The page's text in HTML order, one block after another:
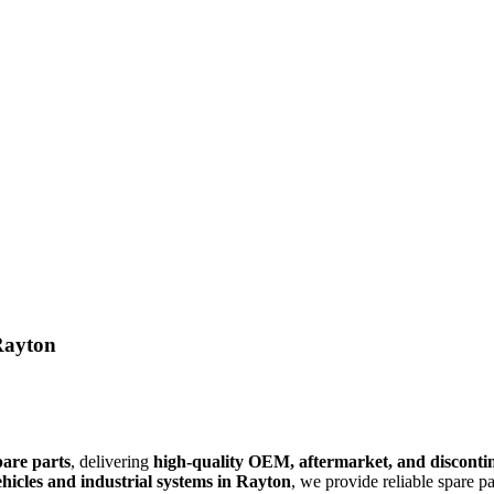
parts, delivering high-quality OEM, aftermarket, and
and industrial systems in Rayton, we provide reliable spare